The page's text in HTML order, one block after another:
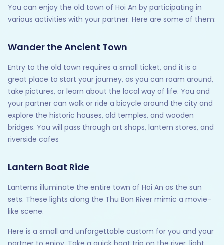
You can enjoy the old town of Hoi An by participating in
various activities with your partner. Here are some of them:
Wander the Ancient Town
Entry to the old town requires a small ticket, and it is a
great place to start your journey, as you can roam around,
take pictures, or learn about the local way of life. You and
your partner can walk or ride a bicycle around the city and
explore the historic houses, old temples, and wooden
bridges. You will pass through art shops, lantern stores, and
riverside cafes
Lantern Boat Ride
Lanterns illuminate the entire town of Hoi An as the sun
sets. These lights along the Thu Bon River mimic a movie-
like scene.
Here is a small and unforgettable custom for you and your